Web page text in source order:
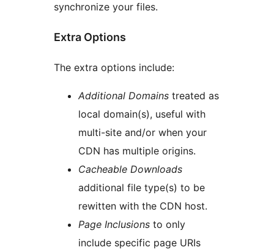
synchronize your files.
Extra Options
The extra options include:
Additional Domains treated as
local domain(s), useful with
multi-site and/or when your
CDN has multiple origins.
Cacheable Downloads
additional file type(s) to be
rewitten with the CDN host.
Page Inclusions to only
include specific page URIs